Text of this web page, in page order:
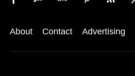
About Contact Advertising